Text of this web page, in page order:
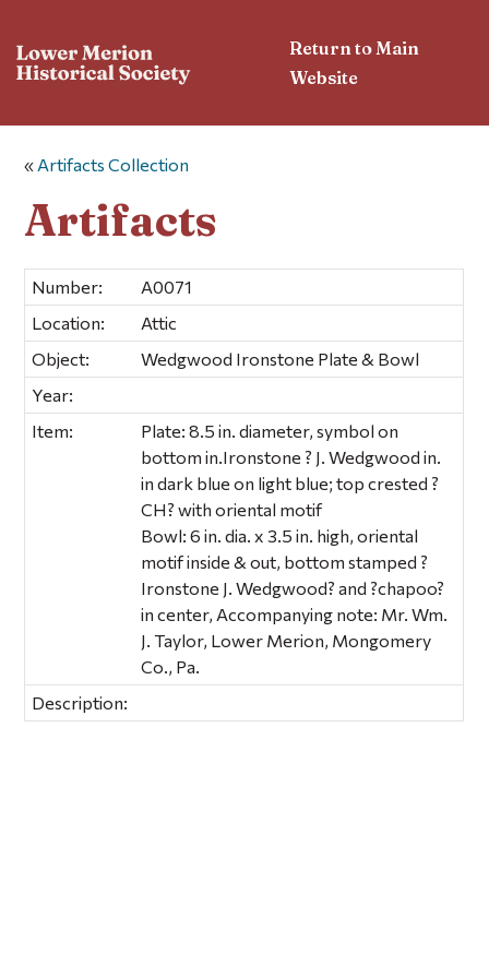
Return to Main
Website
« Artifacts Collection
Artifacts
Number:
A0071
Location:
Attic
Object:
Wedgwood Ironstone Plate & Bowl
Year:
Item:
Plate: 8.5 in. diameter, symbol on
bottom in.Ironstone ? J. Wedgwood in.
in dark blue on light blue; top crested ?
CH? with oriental motif
Bowl: 6 in. dia. x 3.5 in. high, oriental
motif inside & out, bottom stamped ?
Ironstone J. Wedgwood? and ?chapoo?
in center, Accompanying note: Mr. Wm.
J. Taylor, Lower Merion, Mongomery
Co., Pa.
Description: